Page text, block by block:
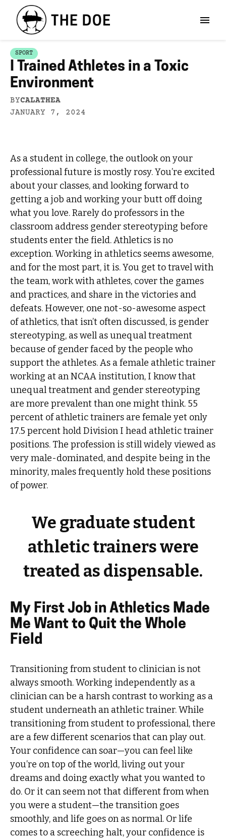
SPORT
I Trained Athletes in a Toxic
Environment
BYCALATHEA
JANUARY 7, 2024
As a student in college, the outlook on your
professional future is mostly rosy. You’re excited
about your classes, and looking forward to
getting a job and working your butt off doing
what you love. Rarely do professors in the
classroom address gender stereotyping before
students enter the field. Athletics is no
exception. Working in athletics seems awesome,
and for the most part, it is. You get to travel with
the team, work with athletes, cover the games
and practices, and share in the victories and
defeats. However, one not-so-awesome aspect
of athletics, that isn’t often discussed, is gender
stereotyping, as well as unequal treatment
because of gender faced by the people who
support the athletes. As a female athletic trainer
working at an NCAA institution, I know that
unequal treatment and gender stereotyping
are more prevalent than one might think. 55
percent of athletic trainers are female yet only
17.5 percent hold Division I head athletic trainer
positions. The profession is still widely viewed as
very male-dominated, and despite being in the
minority, males frequently hold these positions
of power.
We graduate student
athletic trainers were
treated as dispensable.
My First Job in Athletics Made
Me Want to Quit the Whole
Field
Transitioning from student to clinician is not
always smooth. Working independently as a
clinician can be a harsh contrast to working as a
student underneath an athletic trainer. While
transitioning from student to professional, there
are a few different scenarios that can play out.
Your confidence can soar—you can feel like
you’re on top of the world, living out your
dreams and doing exactly what you wanted to
do. Or it can seem not that different from when
you were a student—the transition goes
smoothly, and life goes on as normal. Or life
comes to a screeching halt, your confidence is